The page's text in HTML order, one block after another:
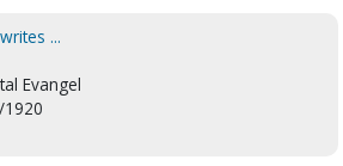
...
Evangel